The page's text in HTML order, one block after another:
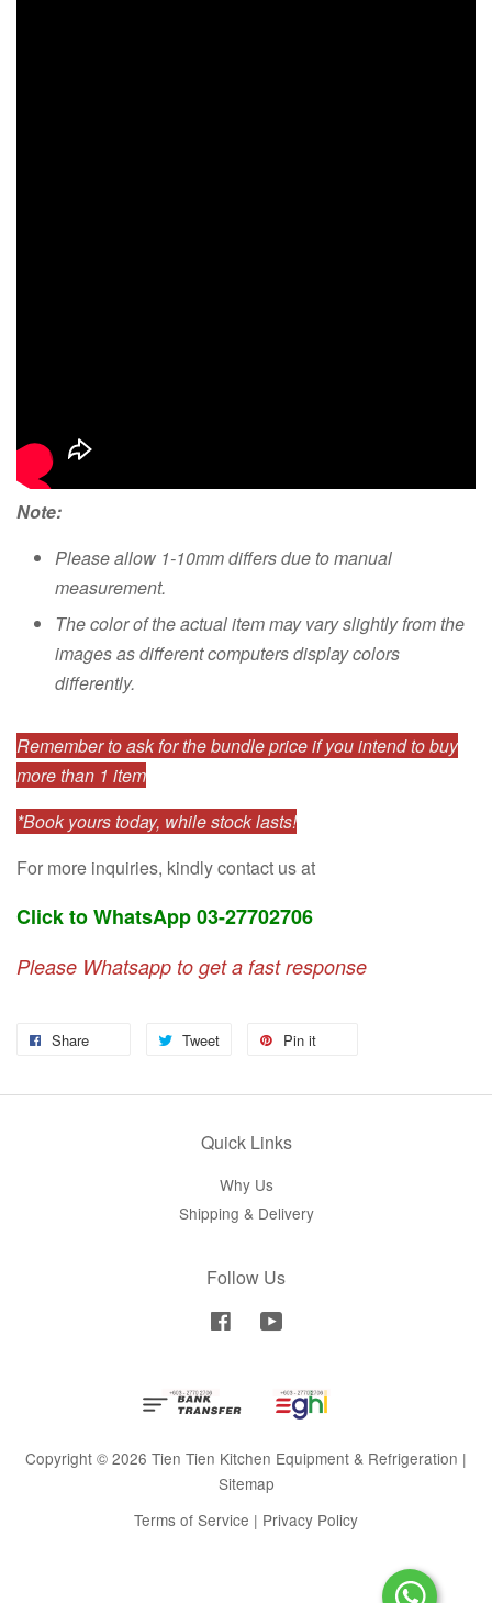
Note:
Please allow 1-10mm differs due to manual
measurement.
The color of the actual item may vary slightly from the
images as different computers display colors
differently.
Remember to ask for the bundle price if you intend to buy
more than 1 item
*Book yours today, while stock lasts!
For more inquiries, kindly contact us at
Click to WhatsApp 03-27702706
Please Whatsapp to get a fast response
Share Tweet Pin it
Quick Links
Why Us
Shipping & Delivery
Follow Us
Facebook
Copyright © 2026 Tien Tien Kitchen Equipment & Refrigeration |
Sitemap
Terms of Service | Privacy Policy